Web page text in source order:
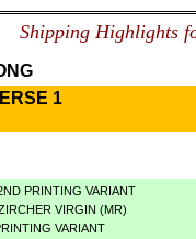
Shipping Highlights
1
PRINTING VARIANT
VIRGIN (MR)
VARIANT